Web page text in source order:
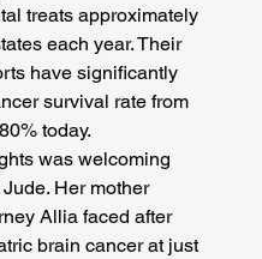
treats approximately
each year. Their
have significantly
survival rate from
today.
was welcoming
Her mother
Allia faced after
brain cancer at just